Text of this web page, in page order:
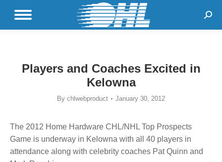
Players and Coaches Excited in
Kelowna
By chlwebproduct January 30, 2012
The 2012 Home Hardware CHL/NHL Top Prospects
Game is underway in Kelowna with all 40 players in
attendance along with celebrity coaches Pat Quinn and